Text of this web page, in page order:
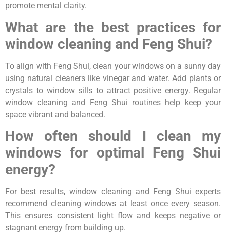
promote mental clarity.
What are the best practices for
window cleaning and Feng Shui?
To align with Feng Shui, clean your windows on a sunny day
using natural cleaners like vinegar and water. Add plants or
crystals to window sills to attract positive energy. Regular
window cleaning and Feng Shui routines help keep your
space vibrant and balanced.
How often should I clean my
windows for optimal Feng Shui
energy?
For best results, window cleaning and Feng Shui experts
recommend cleaning windows at least once every season.
This ensures consistent light flow and keeps negative or
stagnant energy from building up.